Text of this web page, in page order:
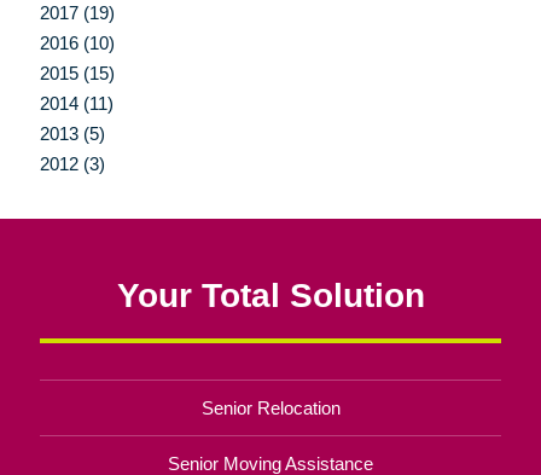
2017 (19)
2016 (10)
2015 (15)
2014 (11)
2013 (5)
2012 (3)
Your Total Solution
Senior Relocation
Senior Moving Assistance